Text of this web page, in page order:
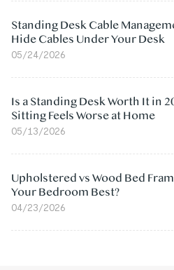
Standing Desk Cable
Hide Cables Under Your Desk
05/24/2026
Is a Standing Desk Worth It in
Sitting Feels Worse at Home
05/13/2026
Upholstered vs Wood Bed
Your Bedroom Best?
04/23/2026